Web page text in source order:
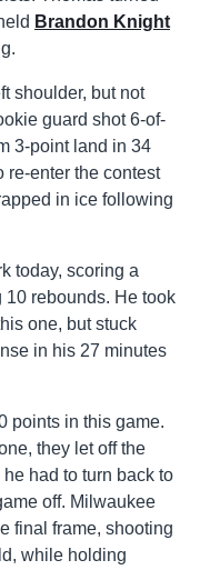
Brandon Knight
shoulder, but not
guard shot 6-of-
3-point land in 34
re-enter the contest
in ice following
today, scoring a
10 rebounds. He took
one, but stuck
in his 27 minutes
points in this game.
they let off the
had to turn back to
off. Milwaukee
final frame, shooting
while holding